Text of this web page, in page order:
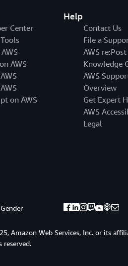
Center
AWS
on AWS
Help
Contact Us
File a
AWS re:Post
Knowledge
AWS
Overview
Get Expert
AWS
Legal
Amazon Web Services, Inc. or its
reserved.